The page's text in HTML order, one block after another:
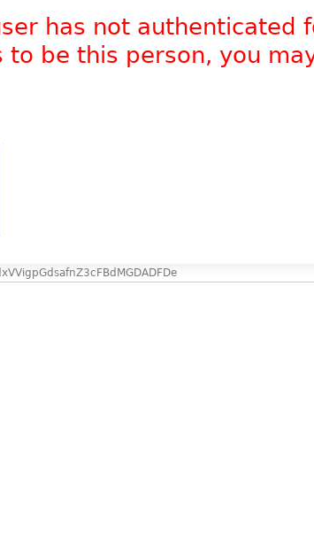
has not
be this person, you